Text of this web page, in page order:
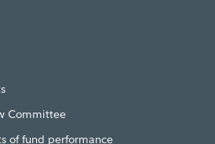
Committee
of fund performance